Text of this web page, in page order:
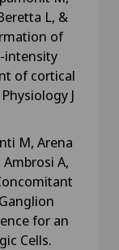
L, &
of
intensity
of cortical
J
M, Arena
A,
for an
Cells.